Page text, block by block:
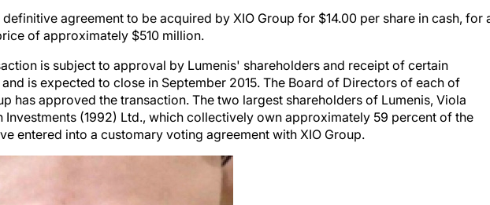
agreement to be acquired by XIO Group for $14.00 per share in cash, for
of approximately $510 million.
is subject to approval by Lumenis' shareholders and receipt of certain
is expected to close in September 2015. The Board of Directors of each of
has approved the transaction. The two largest shareholders of Lumenis, Viola
Investments (1992) Ltd., which collectively own approximately 59 percent of the
entered into a customary voting agreement with XIO Group.